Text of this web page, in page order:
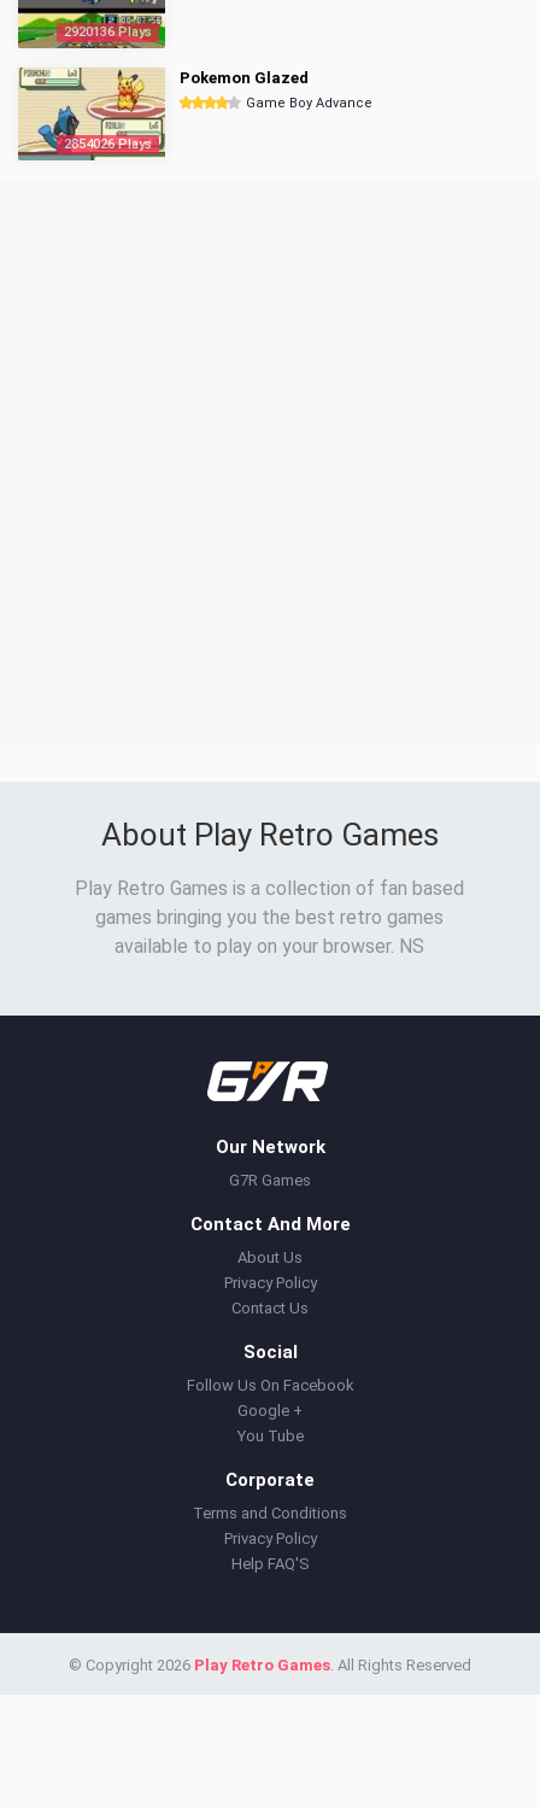
2920136 Plays
2854026 Plays
Pokemon Glazed
Game Boy Advance
About Play Retro Games
Play Retro Games is a collection of fan based
games bringing you the best retro games
available to play on your browser. NS
Our Network
G7R Games
Contact And More
About Us
Privacy Policy
Contact Us
Social
Follow Us On Facebook
Google +
You Tube
Corporate
Terms and Conditions
Privacy Policy
Help FAQ'S
© Copyright 2026 Play Retro Games. All Rights Reserved